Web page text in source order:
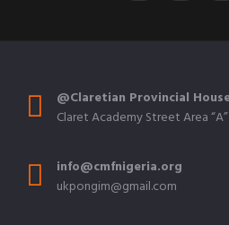
@Claretian Provincial
Claret Academy Street Area
info@cmfnigeria.org
ukpongim@gmail.com